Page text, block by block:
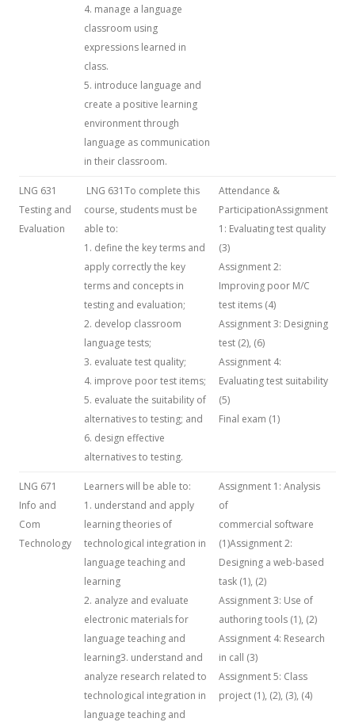
4. manage a language
classroom using
expressions learned in
class.
5. introduce language and
create a positive learning
environment through
language as communication
in their classroom.
LNG 631
Testing and
Evaluation
LNG 631To complete this
course, students must be
able to:
1. define the key terms and
apply correctly the key
terms and concepts in
testing and evaluation;
2. develop classroom
language tests;
3. evaluate test quality;
4. improve poor test items;
5. evaluate the suitability of
alternatives to testing; and
6. design effective
alternatives to testing.
Attendance &
ParticipationAssignment
1: Evaluating test quality
(3)
Assignment 2:
Improving poor M/C
test items (4)
Assignment 3: Designing
test (2), (6)
Assignment 4:
Evaluating test suitability
(5)
Final exam (1)
LNG 671
Info and
Com
Technology
Learners will be able to:
1. understand and apply
learning theories of
technological integration in
language teaching and
learning
2. analyze and evaluate
electronic materials for
language teaching and
learning3. understand and
analyze research related to
technological integration in
language teaching and
Assignment 1: Analysis
of
commercial software
(1)Assignment 2:
Designing a web-based
task (1), (2)
Assignment 3: Use of
authoring tools (1), (2)
Assignment 4: Research
in call (3)
Assignment 5: Class
project (1), (2), (3), (4)